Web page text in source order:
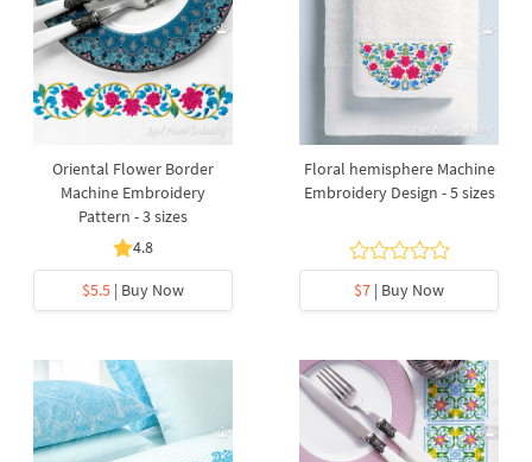
Oriental Flower Border
Machine Embroidery
Pattern - 3 sizes
4.8
$5.5 | Buy Now
Floral hemisphere Machine
Embroidery Design - 5 sizes
$7 | Buy Now